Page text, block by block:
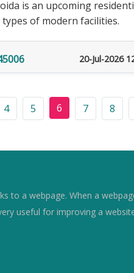
is an upcoming
of modern facilities.
20-Jul-2026
4 5 6 7 8
to a webpage. When a
useful for improving a